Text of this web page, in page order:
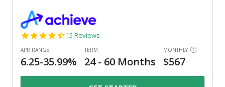
4.3
15 Reviews